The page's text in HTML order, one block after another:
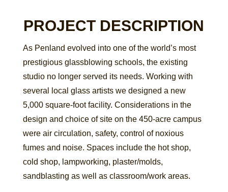
PROJECT DESCRIPTION
As Penland evolved into one of the world’s most
prestigious glassblowing schools, the existing
studio no longer served its needs. Working with
several local glass artists we designed a new
5,000 square-foot facility. Considerations in the
design and choice of site on the 450-acre campus
were air circulation, safety, control of noxious
fumes and noise. Spaces include the hot shop,
cold shop, lampworking, plaster/molds,
sandblasting as well as classroom/work areas.